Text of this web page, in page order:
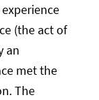
(the act of
an
met the
The